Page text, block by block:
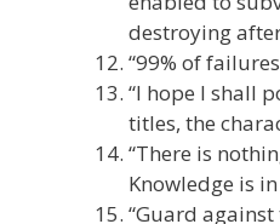
destroying
“99% of
“I hope I shall
titles, the
“There is
Knowledge is
“Guard